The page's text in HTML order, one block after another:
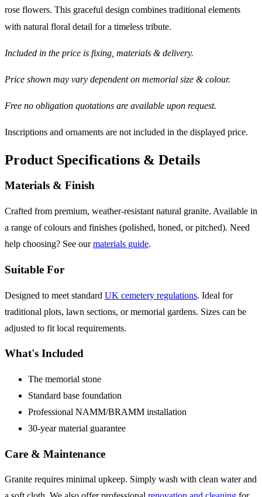
rose flowers. This graceful design combines traditional elements
with natural floral detail for a timeless tribute.
Included in the price is fixing, materials & delivery.
Price shown may vary dependent on memorial size & colour.
Free no obligation quotations are available upon request.
Inscriptions and ornaments are not included in the displayed price.
Product Specifications & Details
Materials & Finish
Crafted from premium, weather-resistant natural granite. Available in
a range of colours and finishes (polished, honed, or pitched). Need
help choosing? See ourmaterials guide.
Suitable For
Designed to meet standard UK cemetery regulations. Ideal for
traditional plots, lawn sections, or memorial gardens. Sizes can be
adjusted to fit local requirements.
What's Included
The memorial stone
Standard base foundation
Professional NAMM/BRAMM installation
30-year material guarantee
Care & Maintenance
Granite requires minimal upkeep. Simply wash with clean water and